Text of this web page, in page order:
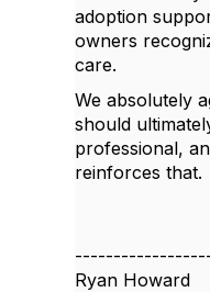
adoption
owners
care.
We absolutely
should
professional,
reinforces that.
Ryan Howard